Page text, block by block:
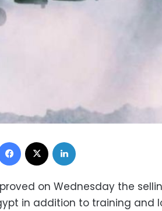
Facebook
on Wednesday the
in addition to training and